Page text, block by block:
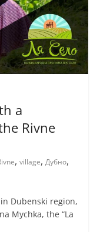
a
Rivne
, village, Дубно,
Dubenski region,
Mychka, the “La